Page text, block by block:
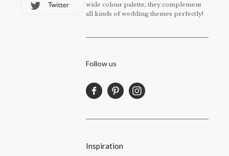
wide colour palette, they complement
all kinds of wedding themes perfectly!
Follow us
Inspiration